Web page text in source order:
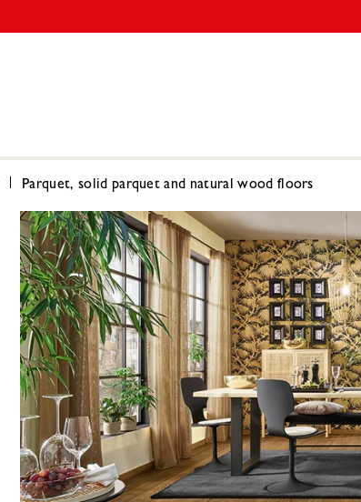
Parquet, solid parquet and natural wood floors